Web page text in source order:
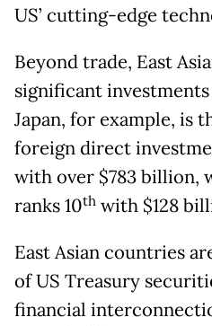
US’ cutting-edge
Beyond trade, East
significant
Japan, for example, is
foreign direct
with over $783 billion,
ranks 10th with $128
East Asian countries
of US Treasury
financial